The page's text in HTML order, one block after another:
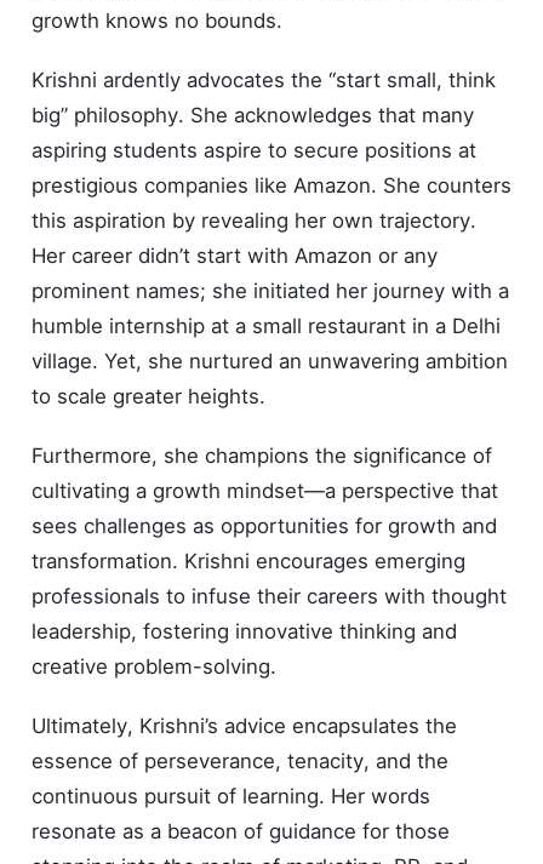
growth knows no bounds.
Krishni ardently advocates the “start small, think
big” philosophy. She acknowledges that many
aspiring students aspire to secure positions at
prestigious companies like Amazon. She counters
this aspiration by revealing her own trajectory.
Her career didn’t start with Amazon or any
prominent names; she initiated her journey with a
humble internship at a small restaurant in a Delhi
village. Yet, she nurtured an unwavering ambition
to scale greater heights.
Furthermore, she champions the significance of
cultivating a growth mindset—a perspective that
sees challenges as opportunities for growth and
transformation. Krishni encourages emerging
professionals to infuse their careers with thought
leadership, fostering innovative thinking and
creative problem-solving.
Ultimately, Krishni’s advice encapsulates the
essence of perseverance, tenacity, and the
continuous pursuit of learning. Her words
resonate as a beacon of guidance for those